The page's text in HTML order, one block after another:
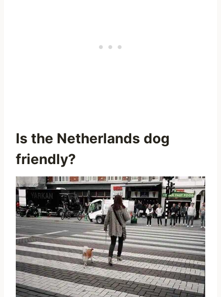
Is the Netherlands dog
friendly?